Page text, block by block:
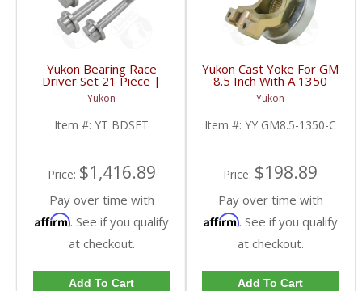
Yukon Bearing Race
Driver Set 21 Piece |
YT BDSET-FDHC
Yukon
Item #: YT BDSET
Price: $1,416.89
Pay over time with
Affirm. See if you qualify
at checkout.
Add To Cart
Yukon Cast Yoke For GM
8.5 Inch With A 1350
U/Joint Size | YY GM8.5-
1350-C-FDHC
Yukon
Item #: YY GM8.5-1350-C
Price: $198.89
Pay over time with
Affirm. See if you qualify
at checkout.
Add To Cart